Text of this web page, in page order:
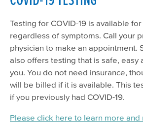
Testing for COVID-19 is available
regardless of symptoms. Call your
physician to make an appointment.
also offers testing that is safe, easy
you. You do not need insurance,
will be billed if it is available. This
if you previously had COVID-19.
Please click here to learn more and